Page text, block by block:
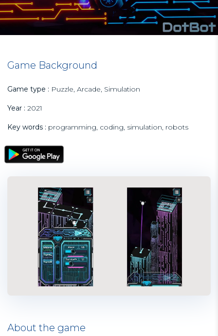
Game Background
Game type : Puzzle, Arcade, Simulation
Year : 2021
Key words : programming, coding, simulation, robots
About the game